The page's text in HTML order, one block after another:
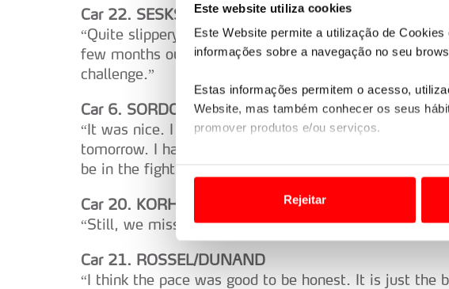
Este website utiliza cookies
Este Website permite a utilização de
informações sobre a navegação no seu
Estas informações permitem o acesso,
Website, mas também conhecer os seus
promover produtos e/ou serviços.
Usamos cookies para melhorar a sua
funcionalidades de redes sociais, bem como
Adicionalmente partilhamos informação,
Rejeitar
Car 22. SESKS/FRANCIS
“Quite slippery on the hard tyre here. First stage was
few months out of the car. I am looking forward to
challenge.”
Car 6. SORDO/CARRERA
“It was nice. I enjoy a lot. It is stupid to push here
tomorrow. I have a good feeling with the car today.
be in the fight. The weather looks bad. It won’t help
Car 20. KORHONEN/VIINIKKA
“Still, we miss some pace in some places. Nothing
Car 21. ROSSEL/DUNAND
“I think the pace was good to be honest. It is just the